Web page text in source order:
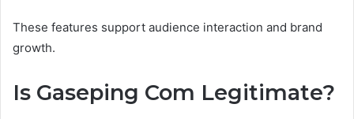
These features support audience interaction and brand
growth.
Is Gaseping Com Legitimate?